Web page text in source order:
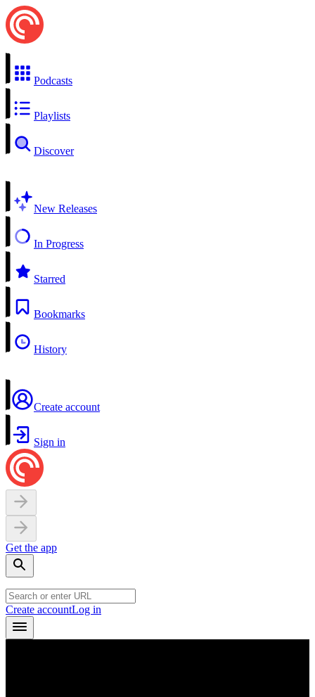
Podcasts
Playlists
Discover
New Releases
In Progress
Starred
Bookmarks
History
Create account
Sign in
Get the app
Create accountLog in